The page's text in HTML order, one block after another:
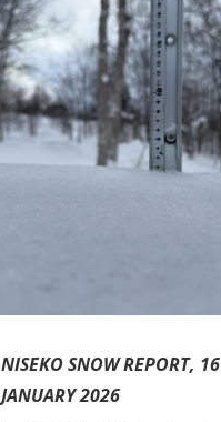
NISEKO SNOW REPORT, 16
JANUARY 2026